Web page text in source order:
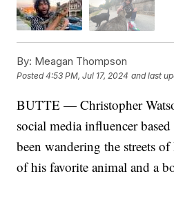
By: Meagan Thompson
Posted4:53 PM, Jul 17, 2024 and last
BUTTE — Christopher
social media influencer
been wandering the streets
of his favorite animal and a